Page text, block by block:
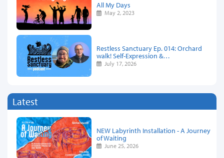
All My Days
May 2, 2023
Restless Sanctuary Ep. 014: Orchard
walk! Self-Expression &…
July 17, 2026
Latest
NEW Labyrinth Installation - A Journey
of Waiting
June 25, 2026